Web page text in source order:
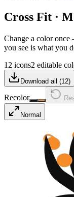
Cross Fit ·
Change a color
you see is what you
12 icons2 editable
Download all (12)
Recolor
Normal